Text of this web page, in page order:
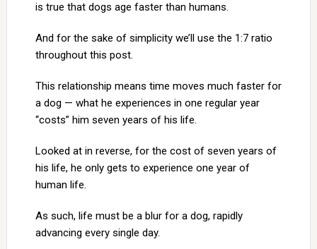
is true that dogs age faster than humans.
And for the sake of simplicity we’ll use the 1:7 ratio
throughout this post.
This relationship means time moves much faster for
a dog — what he experiences in one regular year
“costs” him seven years of his life.
Looked at in reverse, for the cost of seven years of
his life, he only gets to experience one year of
human life.
As such, life must be a blur for a dog, rapidly
advancing every single day.